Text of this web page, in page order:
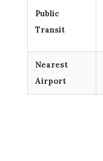
Public
Transit
Nearest
Airport